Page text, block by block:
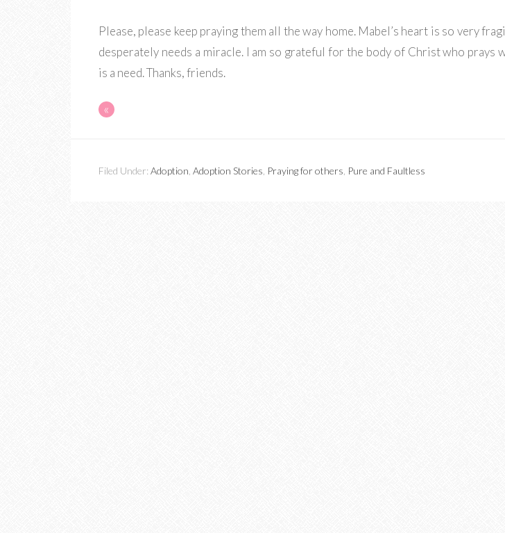
Please, please keep praying them all the way home. Mabel’s heart is so very
desperately needs a miracle. I am so grateful for the body of Christ who prays
is a need. Thanks, friends.
«
Filed Under: Adoption Adoption Stories Praying for others Pure and Faultless